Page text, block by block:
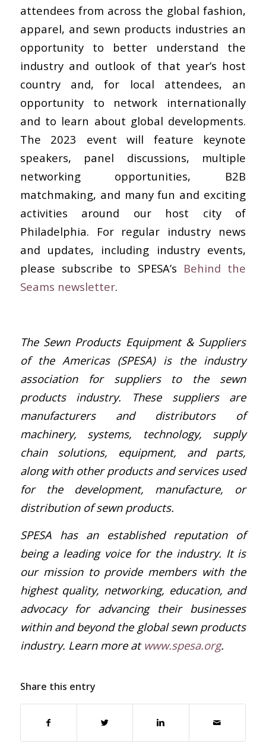
attendees from across the global fashion,
apparel, and sewn products industries an
opportunity to better understand the
industry and outlook of that year’s host
country and, for local attendees, an
opportunity to network internationally
and to learn about global developments.
The 2023 event will feature keynote
speakers, panel discussions, multiple
networking opportunities, B2B
matchmaking, and many fun and exciting
activities around our host city of
Philadelphia. For regular industry news
and updates, including industry events,
please subscribe to SPESA’s Behind the
Seams newsletter.
The Sewn Products Equipment & Suppliers
of the Americas (SPESA) is the industry
association for suppliers to the sewn
products industry. These suppliers are
manufacturers and distributors of
machinery, systems, technology, supply
chain solutions, equipment, and parts,
along with other products and services used
for the development, manufacture, or
distribution of sewn products.
SPESA has an established reputation of
being a leading voice for the industry. It is
our mission to provide members with the
highest quality, networking, education, and
advocacy for advancing their businesses
within and beyond the global sewn products
industry. Learn more at www.spesa.org.
Share this entry